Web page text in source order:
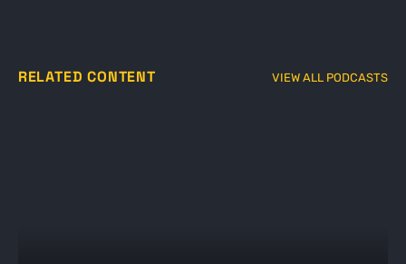
RELATED CONTENT VIEW ALL PODCASTS